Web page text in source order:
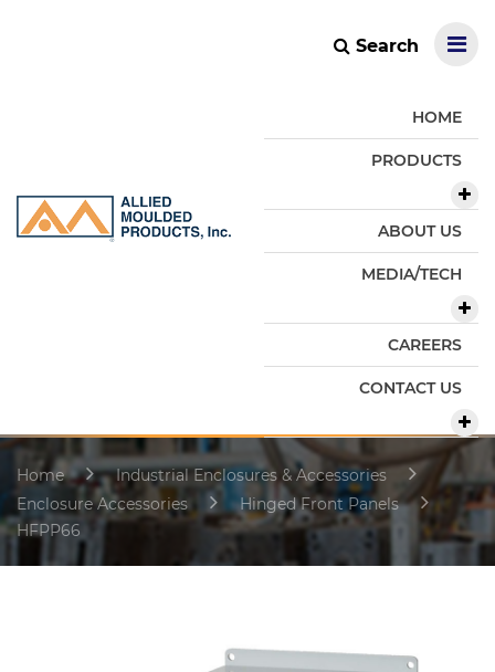
Search
HOME
PRODUCTS
ABOUT US
MEDIA/TECH
CAREERS
CONTACT US
Home
Industrial Enclosures & Accessories
Enclosure Accessories
Hinged Front Panels
HFPP66